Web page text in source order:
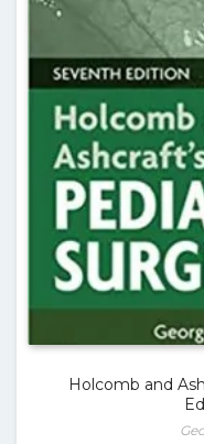
Holcomb and